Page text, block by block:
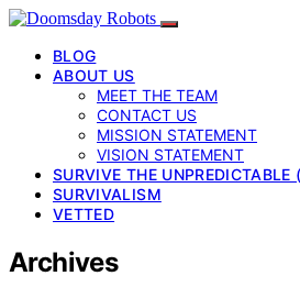
BLOG
ABOUT US
MEET THE TEAM
CONTACT US
MISSION STATEMENT
VISION STATEMENT
SURVIVE THE UNPREDICTABLE
SURVIVALISM
VETTED
Archives